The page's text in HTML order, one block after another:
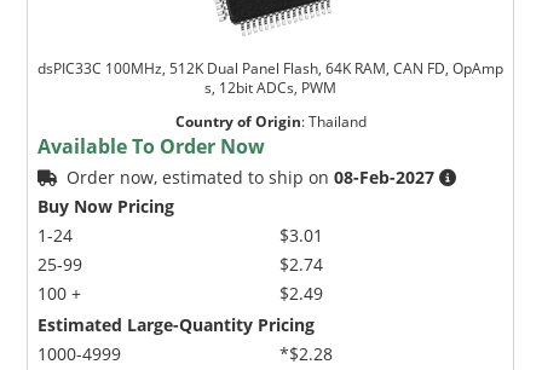
dsPIC33C 100MHz, 512K Dual Panel Flash, 64K RAM, CAN FD, OpAmp
s, 12bit ADCs, PWM
Country of Origin:Thailand
Available To Order Now
Order now, estimated to ship on08-Feb-2027
Buy Now Pricing
1-24
25-99
100 +
$3.01
$2.74
$2.49
Estimated Large-Quantity Pricing
1000-4999
*$2.28